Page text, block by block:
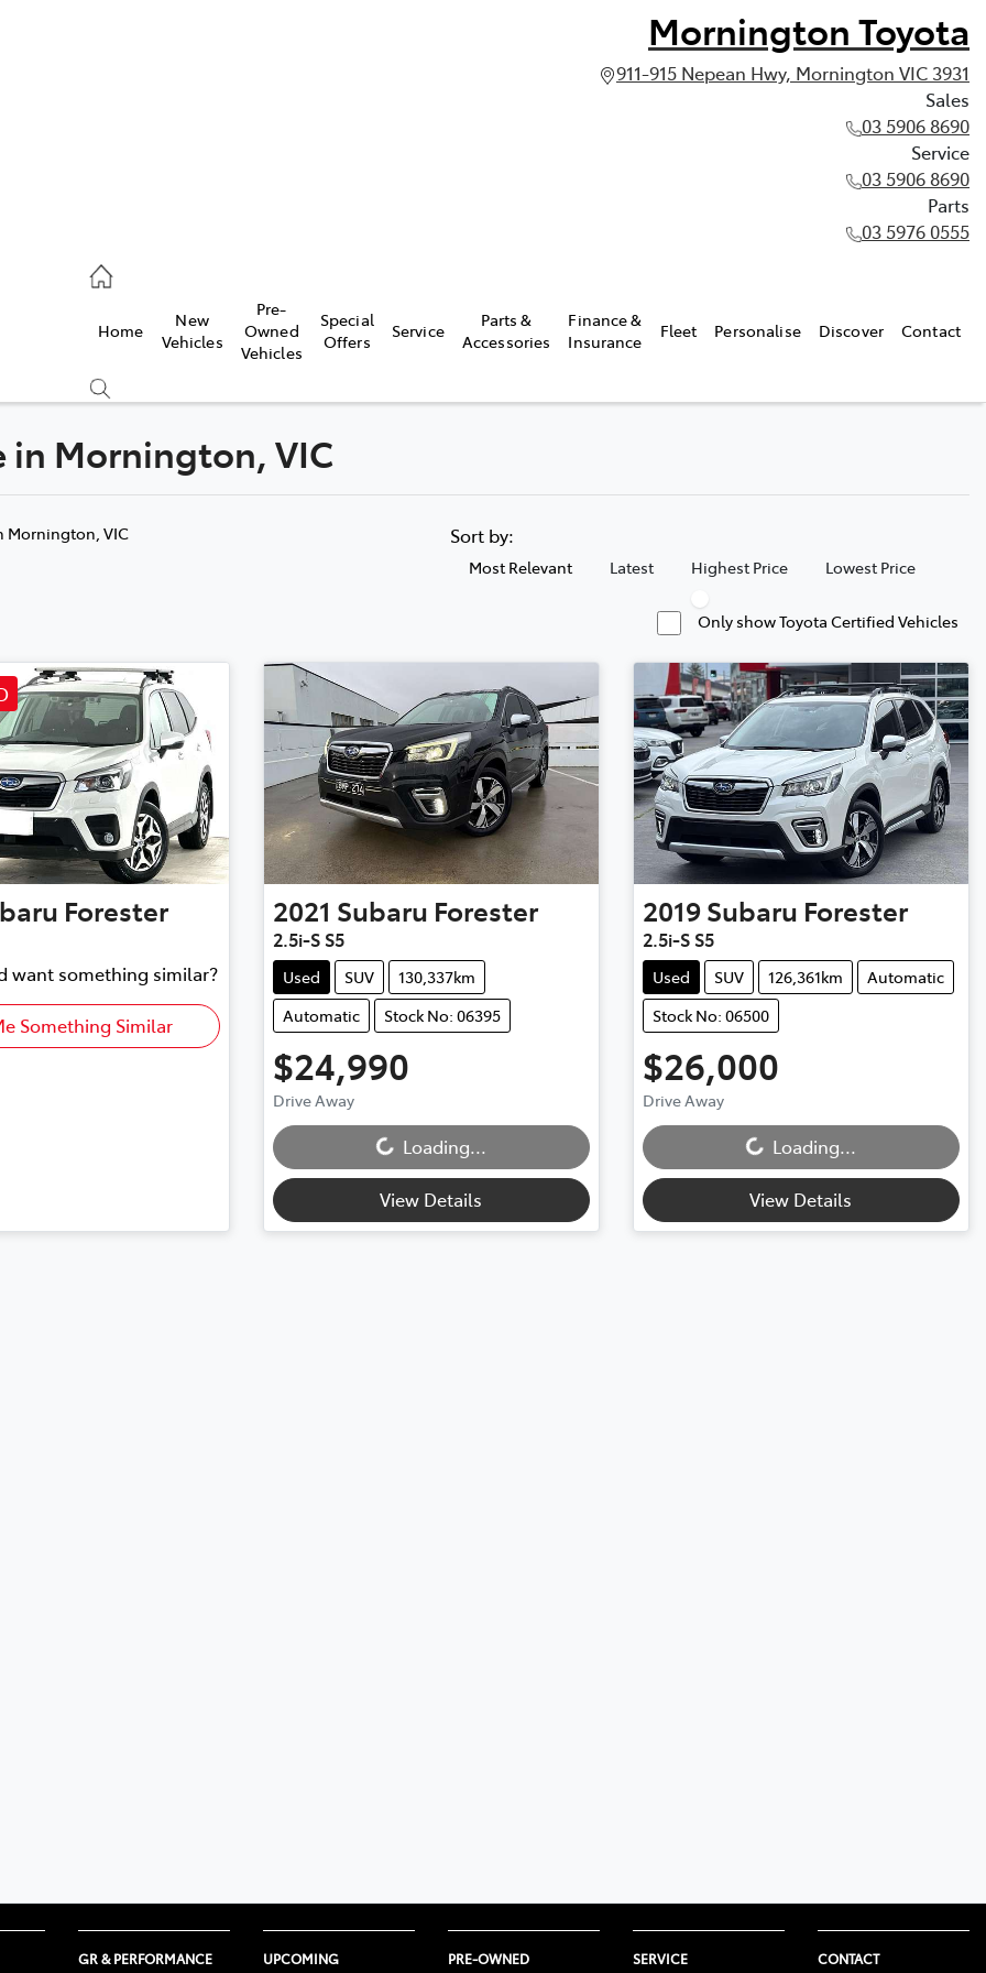
Mornington Toyota
911-915 Nepean Hwy, Mornington VIC 3931
Sales
03 5906 8690
Service
03 5906 8690
Parts
03 5976 0555
Home
New
Vehicles
Pre-
Owned
Vehicles
Special
Offers
Service
Parts &
Accessories
Finance &
Insurance
Fleet Personalise Discover Contact
Compare
in Mornington, VIC
Mornington, VIC Sort by:
Most Relevant Latest Highest Price Lowest Price
Only show Toyota Certified Vehicles
Forester
want something similar?
Something Similar
2021 Subaru Forester
2.5i-S S5
Used SUV
130,337km
Automatic
Stock No: 06395
$24,990
Drive Away
Loading... Loading...
View Details
2019Subaru Forester
2.5i-S S5
Used SUV 126,361km
Automatic
Stock No: 06500
$26,000
Drive Away
Loading... Loading...
View Details
GR & PERFORMANCE UPCOMING PRE-OWNED SERVICE CONTACT